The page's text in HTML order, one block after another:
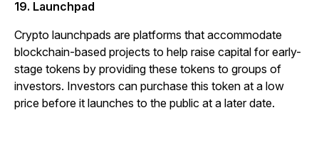
19. Launchpad
Crypto launchpads are platforms that accommodate
blockchain-based projects to help raise capital for early-
stage tokens by providing these tokens to groups of
investors. Investors can purchase this token at a low
price before it launches to the public at a later date.